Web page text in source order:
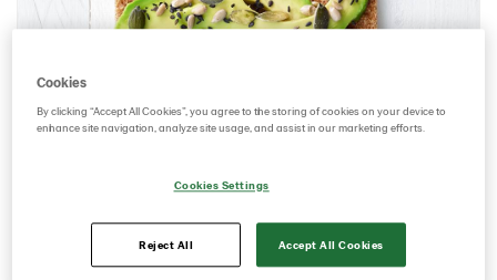
Key visuals
Certificates
Brand playbook
Cookies
By clicking “Accept All Cookies”, you agree to the storing of cookies on your device to
enhance site navigation, analyze site usage, and assist in our marketing efforts.
Cookies Settings
Reject All Accept All Cookies